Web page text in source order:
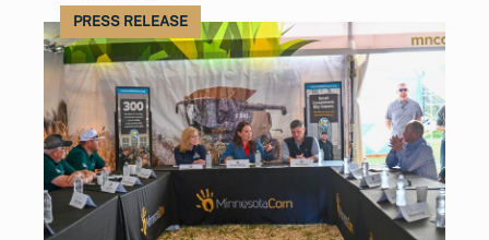
PRESS RELEASE